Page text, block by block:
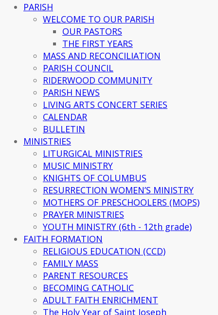
PARISH
WELCOME TO OUR PARISH
OUR PASTORS
THE FIRST YEARS
MASS AND RECONCILIATION
PARISH COUNCIL
RIDERWOOD COMMUNITY
PARISH NEWS
LIVING ARTS CONCERT SERIES
CALENDAR
BULLETIN
MINISTRIES
LITURGICAL MINISTRIES
MUSIC MINISTRY
KNIGHTS OF COLUMBUS
RESURRECTION WOMEN’S MINISTRY
MOTHERS OF PRESCHOOLERS (MOPS)
PRAYER MINISTRIES
YOUTH MINISTRY (6th - 12th grade)
FAITH FORMATION
RELIGIOUS EDUCATION (CCD)
FAMILY MASS
PARENT RESOURCES
BECOMING CATHOLIC
ADULT FAITH ENRICHMENT
The Holy Year of Saint Joseph